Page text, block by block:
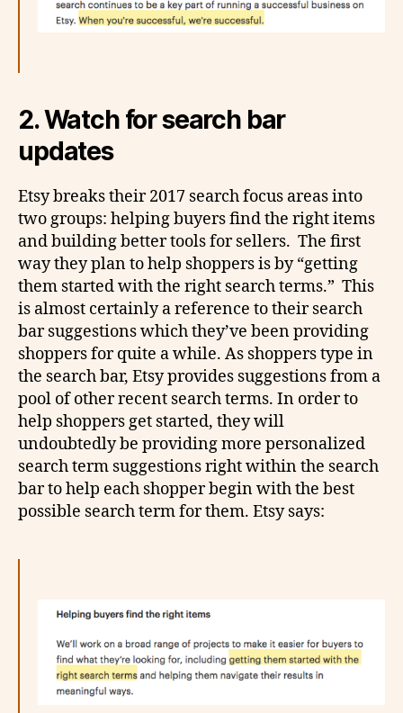
2. Watch for search bar
updates
Etsy breaks their 2017 search focus areas into
two groups: helping buyers find the right items
and building better tools for sellers. The first
way they plan to help shoppers is by “getting
them started with the right search terms.” This
is almost certainly a reference to their search
bar suggestions which they’ve been providing
shoppers for quite a while. As shoppers type in
the search bar, Etsy provides suggestions from a
pool of other recent search terms. In order to
help shoppers get started, they will
undoubtedly be providing more personalized
search term suggestions right within the search
bar to help each shopper begin with the best
possible search term for them. Etsy says: